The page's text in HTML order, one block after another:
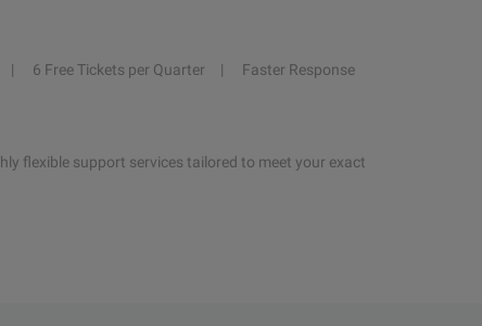
6 Free Tickets per Quarter
Faster Response
flexible support services tailored to meet your exact